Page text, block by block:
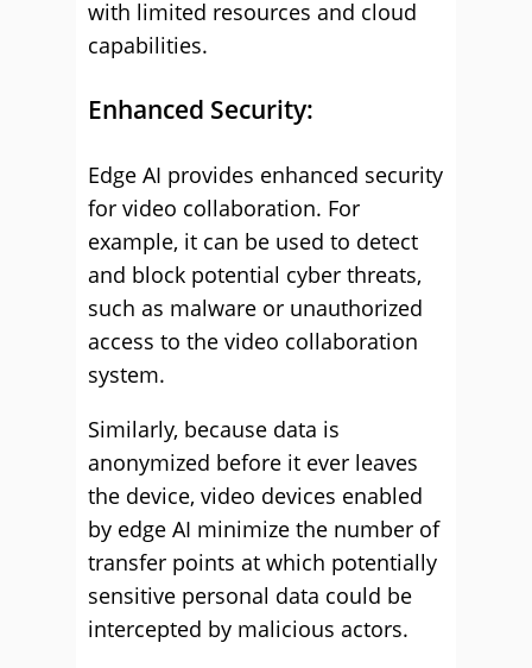
with limited resources and cloud
capabilities.
Enhanced Security:
Edge AI provides enhanced security
for video collaboration. For
example, it can be used to detect
and block potential cyber threats,
such as malware or unauthorized
access to the video collaboration
system.
Similarly, because data is
anonymized before it ever leaves
the device, video devices enabled
by edge AI minimize the number of
transfer points at which potentially
sensitive personal data could be
intercepted by malicious actors.